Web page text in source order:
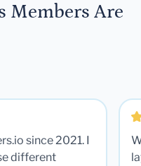
Members Are
since 2021. I
different